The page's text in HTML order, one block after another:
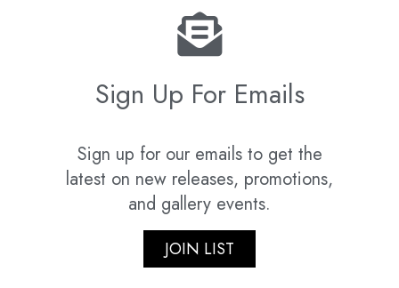
Sign Up For Emails
Sign up for our emails to get the
latest on new releases, promotions,
and gallery events.
JOIN LIST